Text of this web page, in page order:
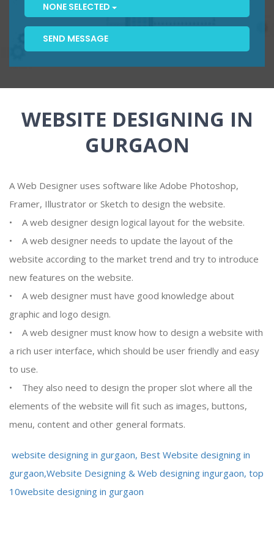
NONE SELECTED
SEND MESSAGE
WEBSITE DESIGNING IN
GURGAON
A Web Designer uses software like Adobe Photoshop,
Framer, Illustrator or Sketch to design the website.
• A web designer design logical layout for the website.
• A web designer needs to update the layout of the
website according to the market trend and try to introduce
new features on the website.
• A web designer must have good knowledge about
graphic and logo design.
• A web designer must know how to design a website with
a rich user interface, which should be user friendly and easy
to use.
• They also need to design the proper slot where all the
elements of the website will fit such as images, buttons,
menu, content and other general formats.
website designing in gurgaon, Best Website designing in
gurgaon,Website Designing & Web designing ingurgaon, top
10website designing in gurgaon